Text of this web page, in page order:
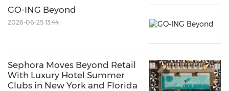
GO-ING Beyond
2026-06-25 13:44
Sephora Moves Beyond Retail
With Luxury Hotel Summer
Clubs in New York and Florida